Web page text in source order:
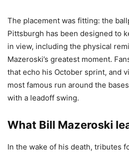
The placement was fitting: the
Pittsburgh has been designed to
in view, including the physical
Mazeroski’s greatest moment.
that echo his October sprint, and
most famous run around the
with a leadoff swing.
What Bill Mazeroski
In the wake of his death, tributes